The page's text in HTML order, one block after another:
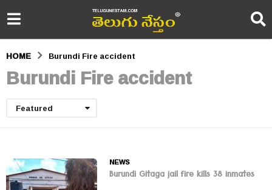
HOME Burundi Fire accident
Burundi Fire accident
Featured
NEWS
Burundi Gitaga jail fire kills 38 inmates